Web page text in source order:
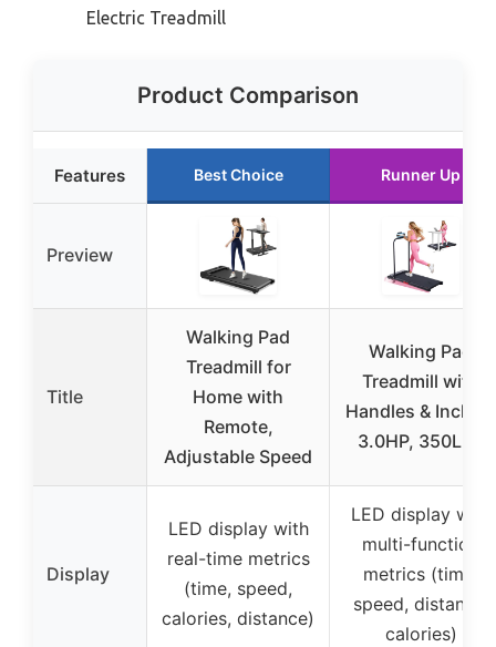
Electric Treadmill
Product Comparison
Features Best Choice Runner Up
Preview
Title
Walking Pad
Treadmill for
Home with
Remote,
Adjustable Speed
Walking Pad
Treadmill with
Handles & Incline,
3.0HP, 350LBS
Display
LED display with
real-time metrics
(time, speed,
calories, distance)
LED display with
multi-function
metrics (time,
speed, distance,
calories)